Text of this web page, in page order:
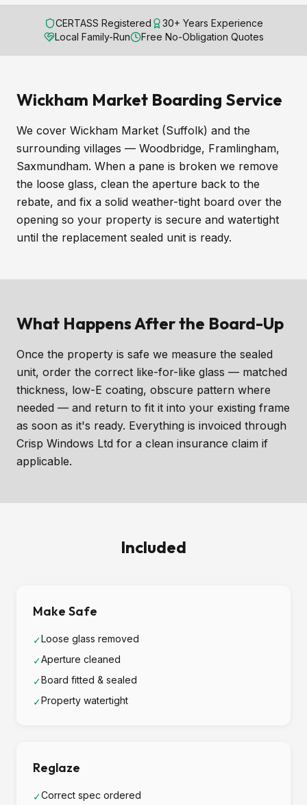
CERTASS Registered
30+ Years Experience
Local Family-Run
Free No-Obligation Quotes
Wickham Market Boarding Service
We cover Wickham Market (Suffolk) and the
surrounding villages — Woodbridge, Framlingham,
Saxmundham. When a pane is broken we remove
the loose glass, clean the aperture back to the
rebate, and fix a solid weather-tight board over the
opening so your property is secure and watertight
until the replacement sealed unit is ready.
What Happens After the Board-Up
Once the property is safe we measure the sealed
unit, order the correct like-for-like glass — matched
thickness, low-E coating, obscure pattern where
needed — and return to fit it into your existing frame
as soon as it's ready. Everything is invoiced through
Crisp Windows Ltd for a clean insurance claim if
applicable.
Included
Make Safe
✓Loose glass removed
✓Aperture cleaned
✓Board fitted & sealed
✓Property watertight
Reglaze
✓Correct spec ordered